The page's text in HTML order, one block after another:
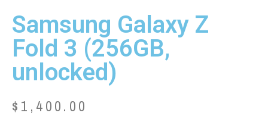
Samsung Galaxy Z
Fold 3 (256GB,
unlocked)
$ 1,400.00